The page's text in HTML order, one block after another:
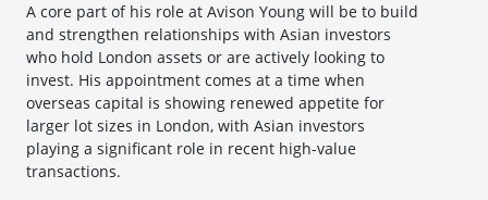
A core part of his role at Avison Young will be to build
and strengthen relationships with Asian investors
who hold London assets or are actively looking to
invest. His appointment comes at a time when
overseas capital is showing renewed appetite for
larger lot sizes in London, with Asian investors
playing a significant role in recent high-value
transactions.